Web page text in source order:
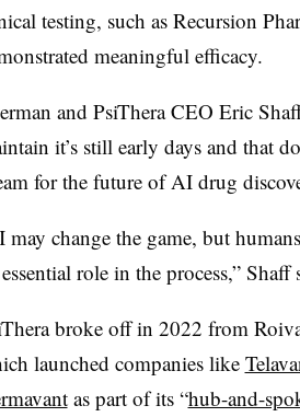
testing, such as Recursion
meaningful efficacy.
and PsiThera CEO Eric
it’s still early days and that
for the future of AI drug
may change the game, but
role in the process,” Shaff
broke off in 2022 from
launched companies like
as part of its “hub-and-